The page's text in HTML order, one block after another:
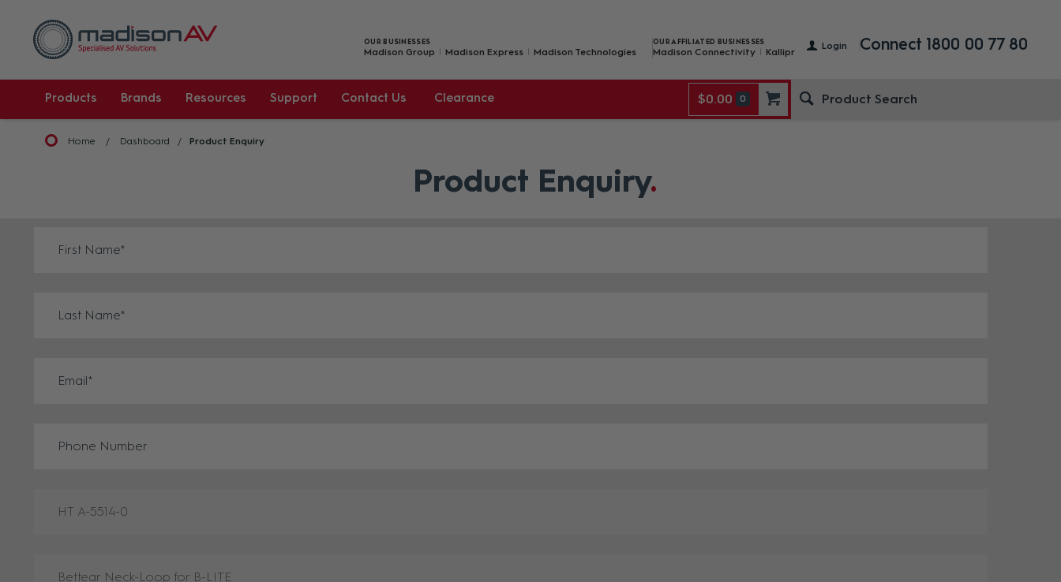
Login
OUR BUSINESSES
Madison Group Madison Express Madison Technologies
OUR AFFILIATED BUSINESSES
Madison Connectivity Kallipr Connect 1800 00 77 80
Products Brands Resources Support Contact Us Clearance $0.00 0
Home Dashboard Product Enquiry
Product Enquiry